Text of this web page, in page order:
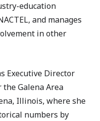
education
and manages
in other
Executive Director
Galena Area
Illinois, where she
numbers by